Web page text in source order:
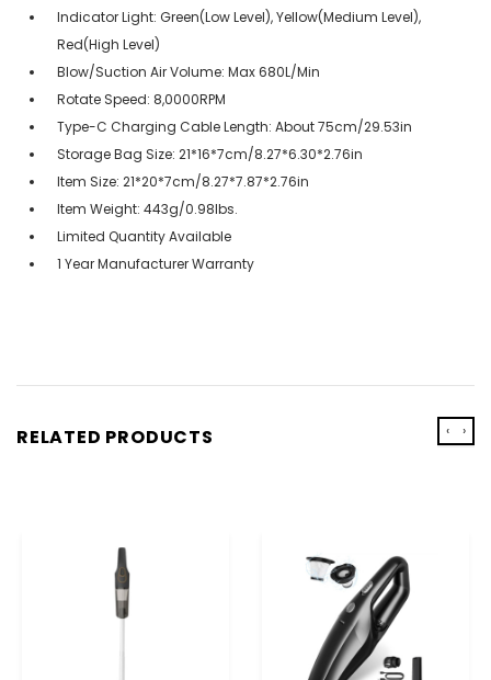
Indicator Light: Green(Low Level), Yellow(Medium Level),
Red(High Level)
Blow/Suction Air Volume: Max 680L/Min
Rotate Speed: 8,0000RPM
Type-C Charging Cable Length: About 75cm/29.53in
Storage Bag Size: 21*16*7cm/8.27*6.30*2.76in
Item Size: 21*20*7cm/8.27*7.87*2.76in
Item Weight: 443g/0.98lbs.
Limited Quantity Available
1 Year Manufacturer Warranty
RELATED PRODUCTS ‹ ›